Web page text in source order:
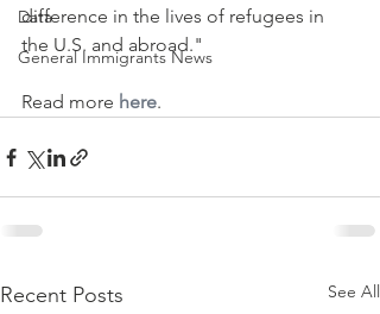
Data
General Immigrants News
difference in the lives of refugees in
the U.S. and abroad."
Read more here.
Recent Posts See All